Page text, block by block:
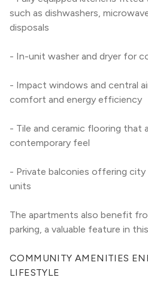
such as dishwashers,
disposals
- In-unit washer and dryer for
- Impact windows and central
comfort and energy efficiency
- Tile and ceramic flooring that
contemporary feel
- Private balconies offering city
units
The apartments also benefit
parking, a valuable feature in
COMMUNITY AMENITIES
LIFESTYLE